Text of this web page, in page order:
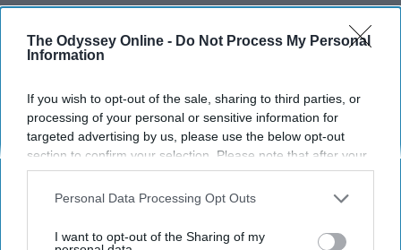
The Odyssey Online - Do Not Process My Personal
Information
If you wish to opt-out of the sale, sharing to third parties, or
processing of your personal or sensitive information for
targeted advertising by us, please use the below opt-out
section to confirm your selection. Please note that after your
opt-out request is processed you may continue seeing
interest-based ads based on personal information utilized by
your opt-out. You may separately opt-out of the further
Personal Data Processing Opt Outs
I want to opt-out of the Sharing of my
Greenaway ("The Thin Red
Line")